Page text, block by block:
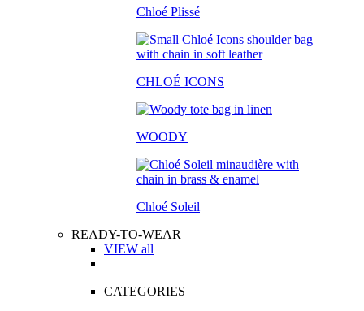
Chloé Plissé
CHLOÉ ICONS
WOODY
Chloé Soleil
READY-TO-WEAR
VIEW all
CATEGORIES